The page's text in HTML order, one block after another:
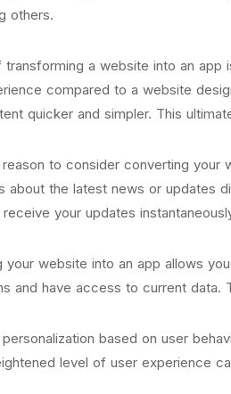
others.
a website into an
compared to a website
quicker and simpler. This
to consider converting
about the latest news or updates
your updates
your website into an app allows
and have access to current
based on user
level of user experience